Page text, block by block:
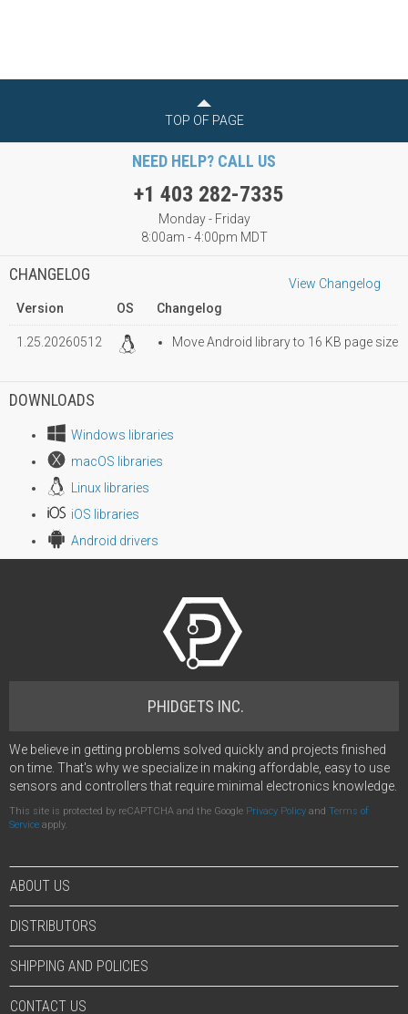
TOP OF PAGE
NEED HELP? CALL US
+1 403 282-7335
Monday - Friday
8:00am - 4:00pm MDT
CHANGELOG
View Changelog
Version
OS Changelog
1.25.20260512 Move Android library to 16 KB page size
DOWNLOADS
Windows libraries
macOS libraries
Linux libraries
iOS libraries
Android drivers
PHIDGETS INC.
We believe in getting problems solved quickly and projects finished
on time. That's why we specialize in making affordable, easy to use
sensors and controllers that require minimal electronics knowledge.
This site is protected by reCAPTCHA and the Google Privacy Policy and Terms of
Service apply.
ABOUT US
DISTRIBUTORS
SHIPPING AND POLICIES
CONTACT US